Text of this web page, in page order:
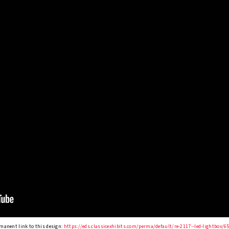
link to this design: https://eds.classicexhibits.com/perma/default/re-2117--led-lightbox/